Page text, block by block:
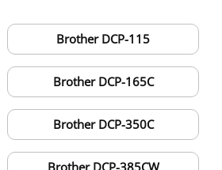
Brother DCP-115
Brother DCP-165C
Brother DCP-350C